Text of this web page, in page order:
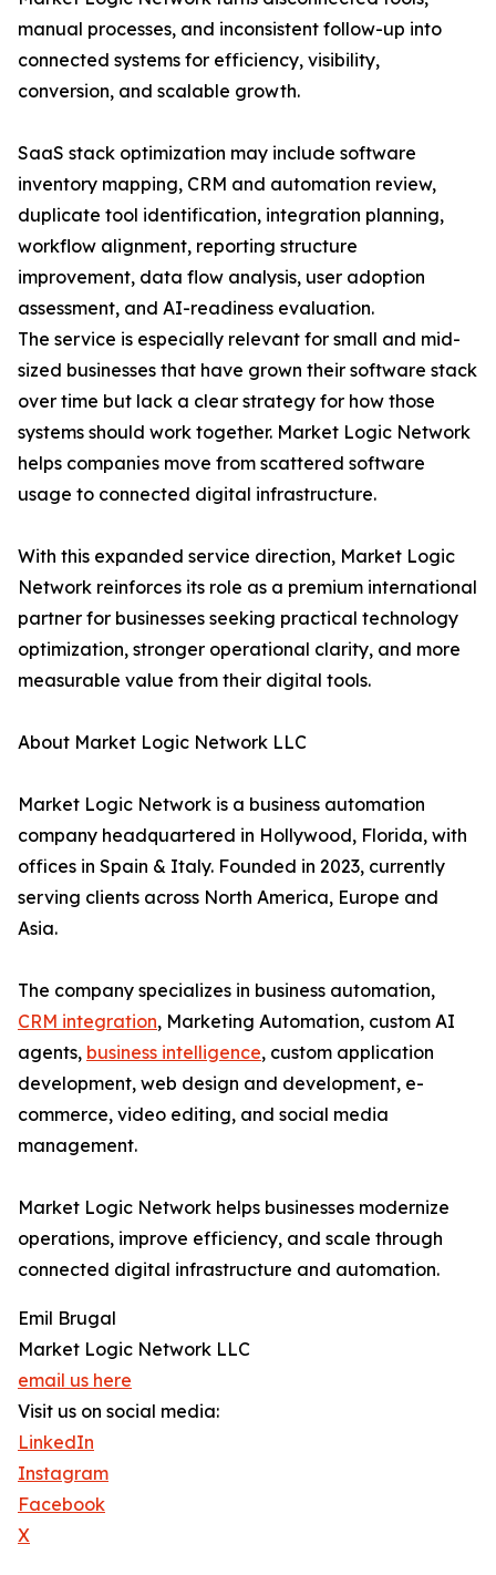
manual processes, and inconsistent follow-up into
connected systems for efficiency, visibility,
conversion, and scalable growth.
SaaS stack optimization may include software
inventory mapping, CRM and automation review,
duplicate tool identification, integration planning,
workflow alignment, reporting structure
improvement, data flow analysis, user adoption
assessment, and AI-readiness evaluation.
The service is especially relevant for small and mid-
sized businesses that have grown their software stack
over time but lack a clear strategy for how those
systems should work together. Market Logic Network
helps companies move from scattered software
usage to connected digital infrastructure.
With this expanded service direction, Market Logic
Network reinforces its role as a premium international
partner for businesses seeking practical technology
optimization, stronger operational clarity, and more
measurable value from their digital tools.
About Market Logic Network LLC
Market Logic Network is a business automation
company headquartered in Hollywood, Florida, with
offices in Spain & Italy. Founded in 2023, currently
serving clients across North America, Europe and
Asia.
The company specializes in business automation,
CRM integration, Marketing Automation, custom AI
agents, business intelligence, custom application
development, web design and development, e-
commerce, video editing, and social media
management.
Market Logic Network helps businesses modernize
operations, improve efficiency, and scale through
connected digital infrastructure and automation.
Emil Brugal
Market Logic Network LLC
email us here
Visit us on social media:
LinkedIn
Instagram
Facebook
X